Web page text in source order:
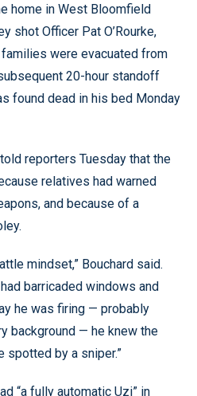
home in West Bloomfield
shot Officer Pat O’Rourke,
were evacuated from
20-hour standoff
found dead in his bed Monday
reporters Tuesday that the
relatives had warned
and because of a
mindset,” Bouchard said.
barricaded windows and
he was firing — probably
background — he knew the
spotted by a sniper.”
“a fully automatic Uzi” in